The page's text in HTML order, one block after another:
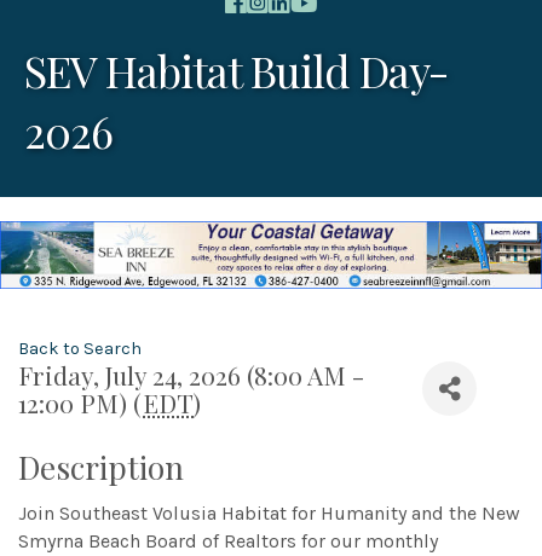
SEV Habitat Build Day-
2026
Back to Search
Friday, July 24, 2026 (8:00 AM -
12:00 PM) (EDT)
Description
Join Southeast Volusia Habitat for Humanity and the New
Smyrna Beach Board of Realtors for our monthly